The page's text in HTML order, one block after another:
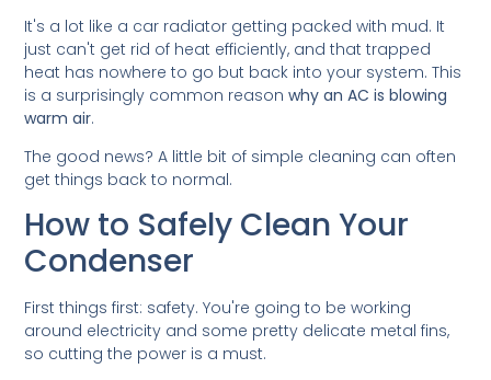
It's a lot like a car radiator getting packed with mud. It
just can't get rid of heat efficiently, and that trapped
heat has nowhere to go but back into your system. This
is a surprisingly common reasonwhy an AC is blowing
warm air.
The good news? A little bit of simple cleaning can often
get things back to normal.
How to Safely Clean Your
Condenser
First things first: safety. You're going to be working
around electricity and some pretty delicate metal fins,
so cutting the power is a must.